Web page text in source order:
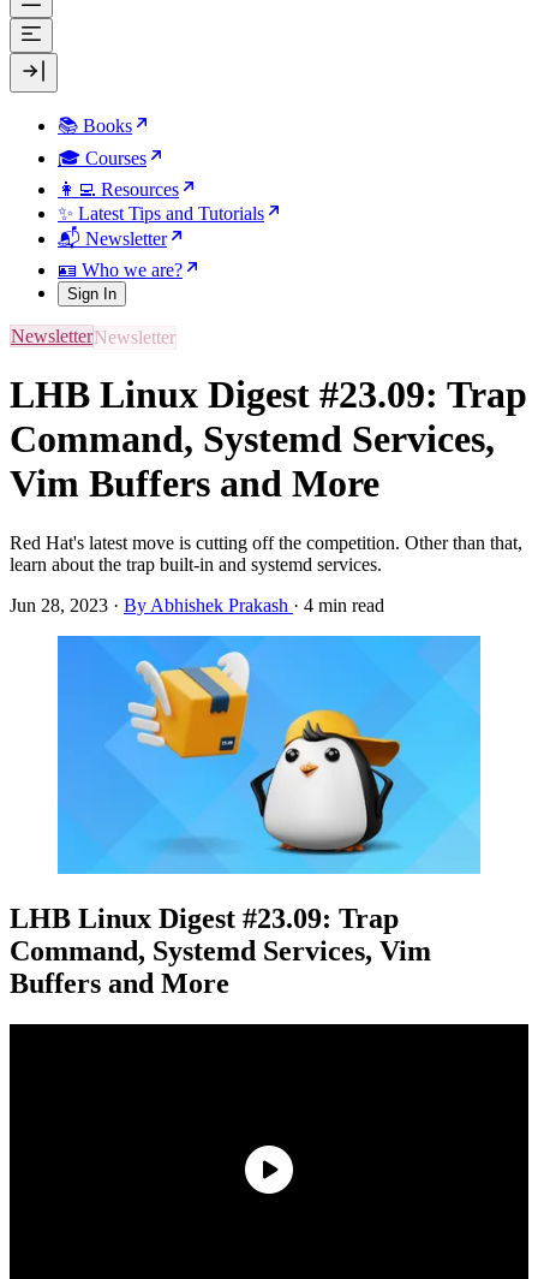
📚 Books
🎓 Courses
👩‍💻 Resources
✨ Latest Tips and Tutorials
📬 Newsletter
🪪 Who we are?
Sign In
Newsletter
LHB Linux Digest #23.09: Trap
Command, Systemd Services,
Vim Buffers and More
Red Hat's latest move is cutting off the competition. Other than that,
learn about the trap built-in and systemd services.
Jun 28, 2023 · By Abhishek Prakash · 4 min read
LHB Linux Digest #23.09: Trap
Command, Systemd Services, Vim
Buffers and More